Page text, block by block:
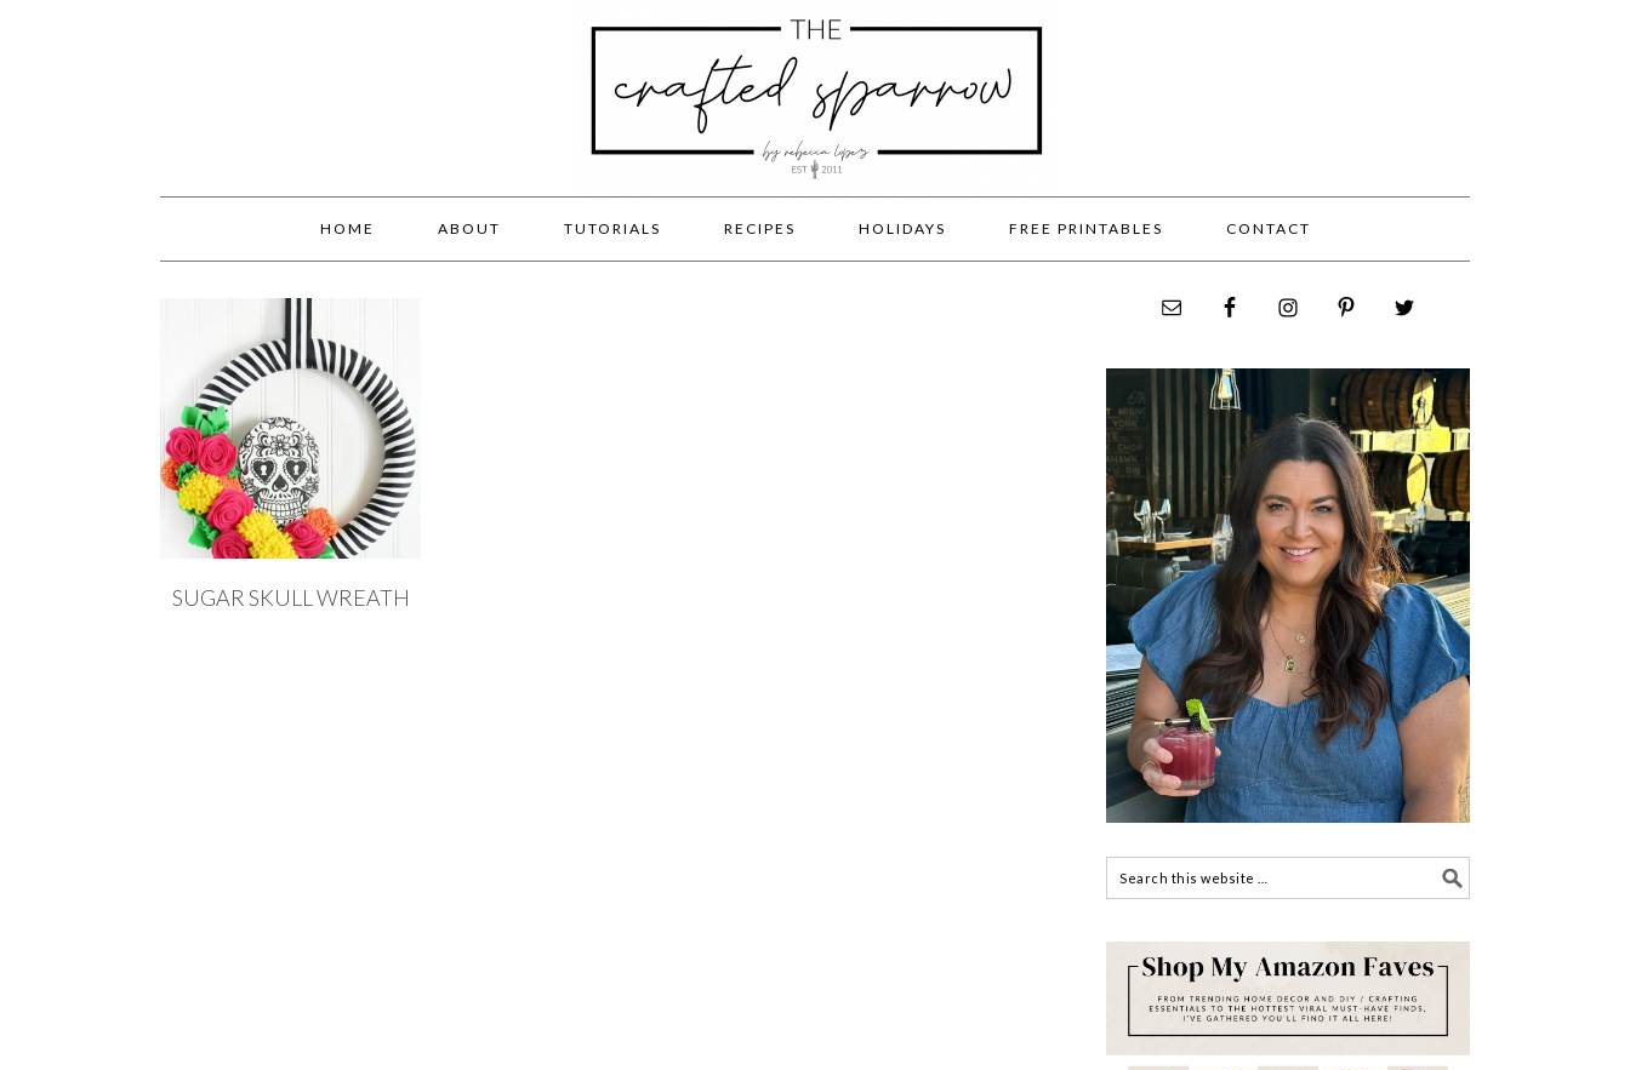
HOME ABOUT TUTORIALS RECIPES HOLIDAYS FREE PRINTABLES CONTACT
SUGAR SKULL WREATH